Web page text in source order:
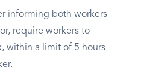
informing both workers
require workers to
within a limit of 5 hours